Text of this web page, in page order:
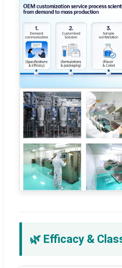
🌿 Efficacy &